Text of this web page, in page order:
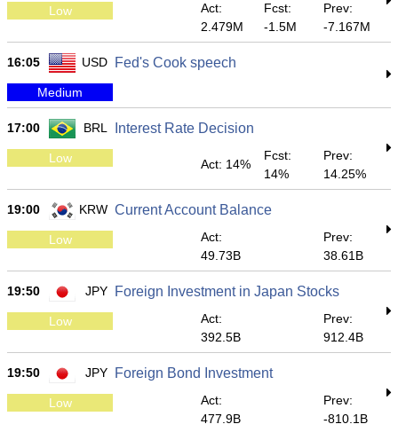
Low
Act:
2.479M
Fcst:
-1.5M
Prev:
-7.167M
16:05 USD Fed's Cook speech
Medium
17:00 BRL Interest Rate Decision
Low Act: 14%
Fcst:
14%
Prev:
14.25%
19:00 KRW Current Account Balance
Low
Act:
49.73B
Prev:
38.61B
19:50 JPY Foreign Investment in Japan Stocks
Low
Act:
392.5B
Prev:
912.4B
19:50 JPY Foreign Bond Investment
Low
Act:
477.9B
Prev:
-810.1B